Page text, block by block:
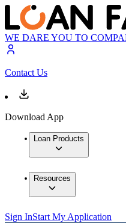
WE DARE YOU TO
Contact Us
Download App
Loan Products
Resources
Sign InStart My Application